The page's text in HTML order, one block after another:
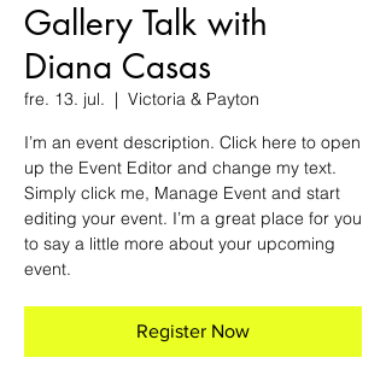
Gallery Talk with
Diana Casas
fre. 13. jul.
  |
Victoria & Payton
I’m an event description. Click here to open
up the Event Editor and change my text.
Simply click me, Manage Event and start
editing your event. I’m a great place for you
to say a little more about your upcoming
event.
Register Now